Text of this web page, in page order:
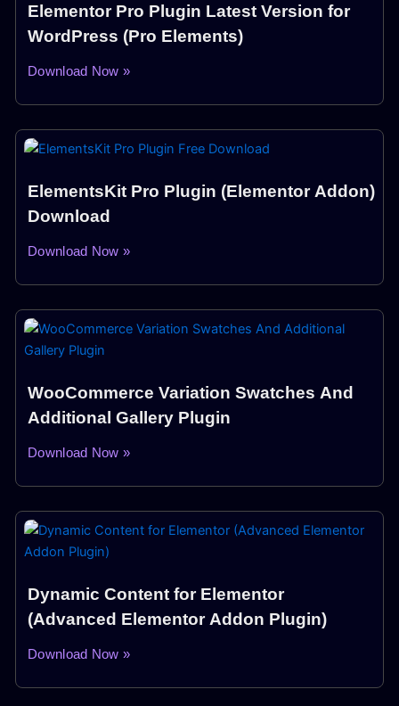
Elementor Pro Plugin Latest Version for
WordPress (Pro Elements)
Download Now »
ElementsKit Pro Plugin (Elementor Addon)
Download
Download Now »
WooCommerce Variation Swatches And
Additional Gallery Plugin
Download Now »
Dynamic Content for Elementor
(Advanced Elementor Addon Plugin)
Download Now »